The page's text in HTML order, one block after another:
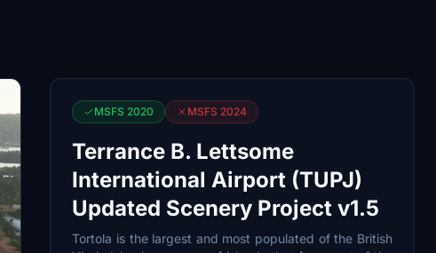
MSFS 2020 MSFS 2024
Terrance B. Lettsome
International Airport (TUPJ)
Updated Scenery Project v1.5
Tortola is the largest and most populated of the British